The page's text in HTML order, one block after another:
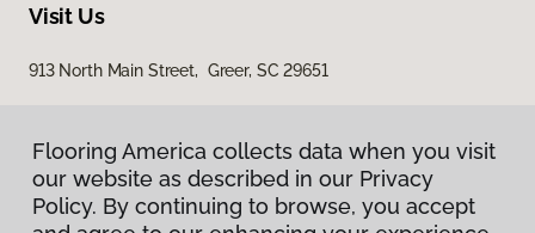
Visit Us
913 North Main Street, Greer, SC 29651
Flooring America collects data when you visit
our website as described in our Privacy
Policy. By continuing to browse, you accept